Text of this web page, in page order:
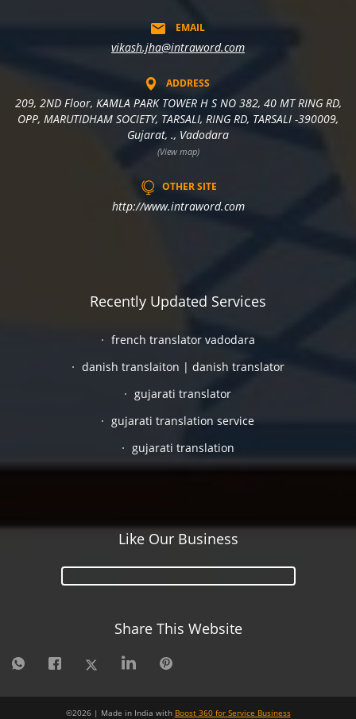
EMAIL
vikash.jha@intraword.com
ADDRESS
209, 2ND Floor, KAMLA PARK TOWER H S NO 382, 40 MT RING RD,
OPP, MARUTIDHAM SOCIETY, TARSALI, RING RD, TARSALI -390009,
Gujarat, ., Vadodara
(View map)
OTHER SITE
http://www.intraword.com
Recently Updated Services
french translator vadodara
danish translaiton | danish translator
gujarati translator
gujarati translation service
gujarati translation
Like Our Business
Share This Website
©2026| Made in India with Boost 360 for Service Business